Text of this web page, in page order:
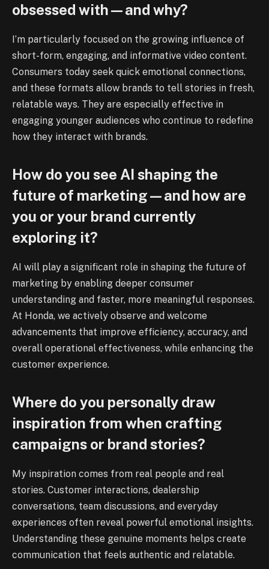
obsessed with—and why?
I’m particularly focused on the growing influence of
short-form, engaging, and informative video content.
Consumers today seek quick emotional connections,
and these formats allow brands to tell stories in fresh,
relatable ways. They are especially effective in
engaging younger audiences who continue to redefine
how they interact with brands.
How do you see AI shaping the
future of marketing—and how are
you or your brand currently
exploring it?
AI will play a significant role in shaping the future of
marketing by enabling deeper consumer
understanding and faster, more meaningful responses.
At Honda, we actively observe and welcome
advancements that improve efficiency, accuracy, and
overall operational effectiveness, while enhancing the
customer experience.
Where do you personally draw
inspiration from when crafting
campaigns or brand stories?
My inspiration comes from real people and real
stories. Customer interactions, dealership
conversations, team discussions, and everyday
experiences often reveal powerful emotional insights.
Understanding these genuine moments helps create
communication that feels authentic and relatable.